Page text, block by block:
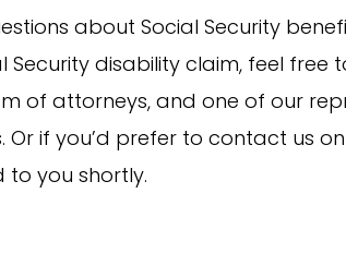
about Social Security
disability claim, feel free
of attorneys, and one of our
Or if you’d prefer to contact us
to you shortly.